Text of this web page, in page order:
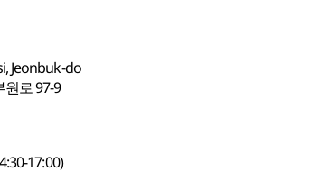
Jeonbuk-do
로 97-9
17:00)